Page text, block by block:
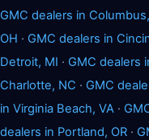
GMC dealers in
OH · GMC dealers in
Detroit, MI · GMC dealers
Charlotte, NC · GMC
in Virginia Beach, VA ·
dealers in Portland, OR ·